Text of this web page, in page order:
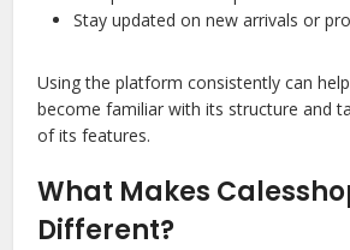
Stay updated on new arrivals or
Using the platform consistently can
become familiar with its structure and
of its features.
What Makes
Different?